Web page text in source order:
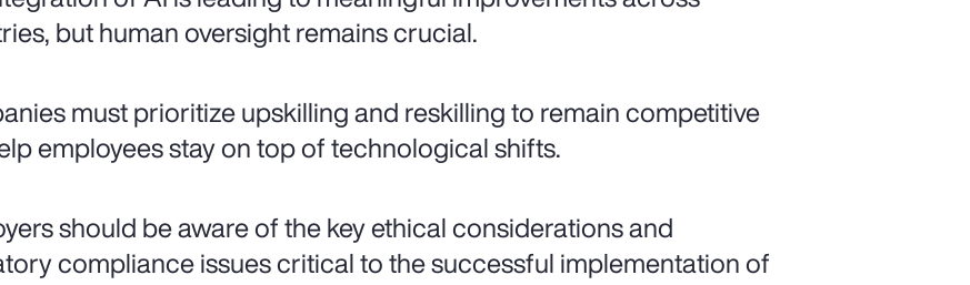
but human oversight remains crucial.
must prioritize upskilling and reskilling to remain competitive
employees stay on top of technological shifts.
should be aware of the key ethical considerations and
compliance issues critical to the successful implementation of